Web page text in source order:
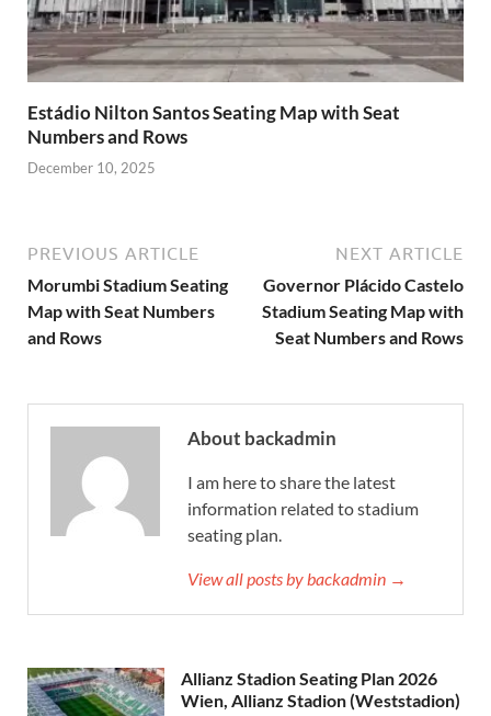
Estádio Nilton Santos Seating Map with Seat
Numbers and Rows
December 10, 2025
PREVIOUS ARTICLE
Morumbi Stadium Seating
Map with Seat Numbers
and Rows
NEXT ARTICLE
Governor Plácido Castelo
Stadium Seating Map with
Seat Numbers and Rows
About backadmin
I am here to share the latest
information related to stadium
seating plan.
View all posts by backadmin →
Allianz Stadion Seating Plan 2026
Wien, Allianz Stadion (Weststadion)